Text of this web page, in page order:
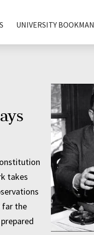
UNIVERSITY BOOKMAN
takes
far the